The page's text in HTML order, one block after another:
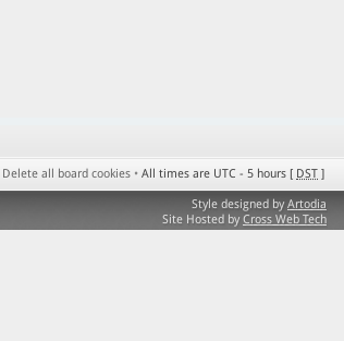
Delete all board cookies • All times are UTC - 5 hours [ DST ]
Style designed by Artodia
Site Hosted by Cross Web Tech